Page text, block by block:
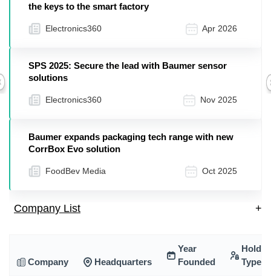
the keys to the smart factory
Electronics360 Apr 2026
SPS 2025: Secure the lead with Baumer sensor
solutions
Electronics360 Nov 2025
Baumer expands packaging tech range with new
CorrBox Evo solution
FoodBev Media Oct 2025
Company List +
Company Headquarters
Year
Founded
Type